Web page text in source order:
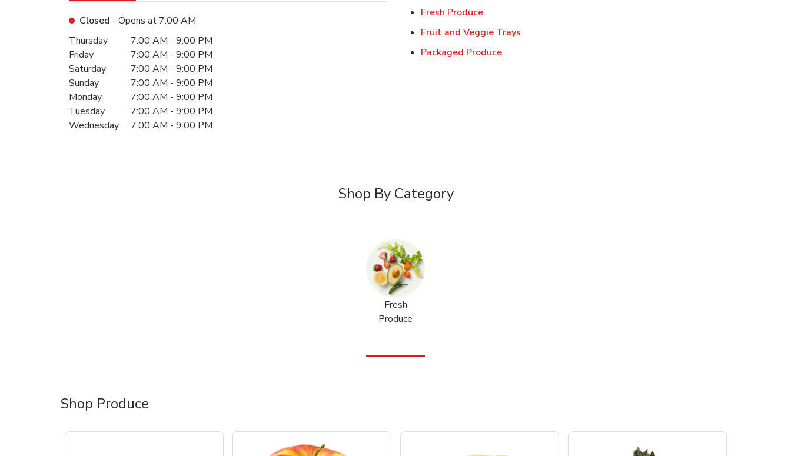
Closed - Opens at 7:00 AM
Day of the WeekHours
Thursday 7:00 AM - 9:00 PM
Friday
7:00 AM - 9:00 PM
Saturday
7:00 AM - 9:00 PM
Sunday
7:00 AM - 9:00 PM
Monday
7:00 AM - 9:00 PM
Tuesday
7:00 AM - 9:00 PM
Wednesday
7:00 AM - 9:00 PM
Fresh ProduceLink Opens in New Tab
Fruit and Veggie Trays
Packaged ProduceLink Opens in New Tab
Shop By Category
Fresh
Produce
Shop Produce